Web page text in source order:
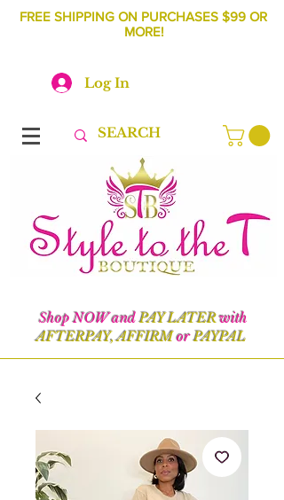
FREE SHIPPING ON PURCHASES $99 OR
MORE!
Log In
Shop NOW andPAY LATERwith
AFTERPAY, AFFIRMorPAYPAL